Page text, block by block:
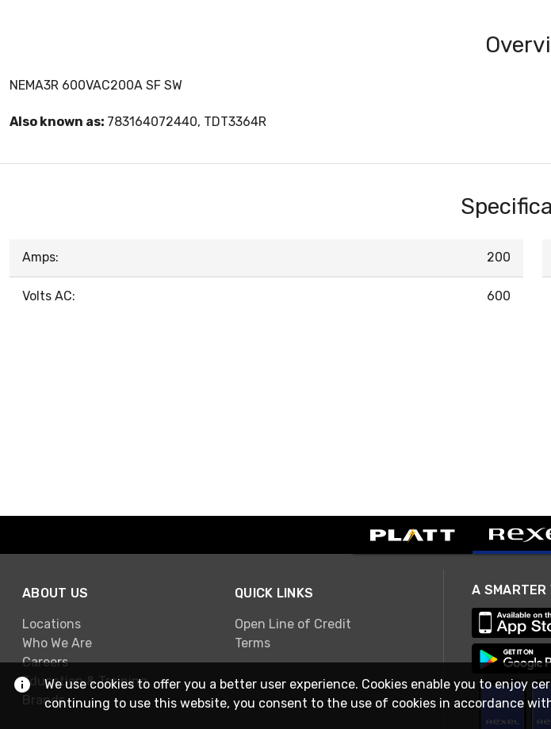
NEMA3R 600VAC200A SF SW
Also known as: 783164072440, TDT3364R
Amps: 200
Volts AC: 600
ABOUT US
Locations
Who We Are
Careers
Education & Training
Brands
QUICK LINKS
Open Line of Credit
Terms
We use cookies to offer you a better user experience. Cookies enable you to enjoy
continuing to use this website, you consent to the use of cookies in accordance